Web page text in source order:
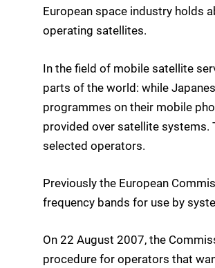
European space industry holds
operating satellites.
In the field of mobile satellite
parts of the world: while
programmes on their mobile
provided over satellite systems.
selected operators.
Previously the European
frequency bands for use by
On 22 August 2007, the
procedure for operators that